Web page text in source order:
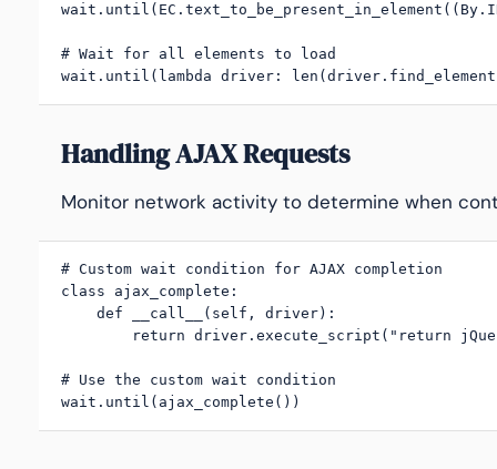
# Wait for all elements to load
wait.until(lambda driver:
Handling AJAX Requests
Monitor network activity to determine when
# Custom wait condition for AJAX completion
class ajax_complete:
    def __call__(self, driver):
return driver.execute_script("return
# Use the custom wait condition
wait.until(ajax_complete())